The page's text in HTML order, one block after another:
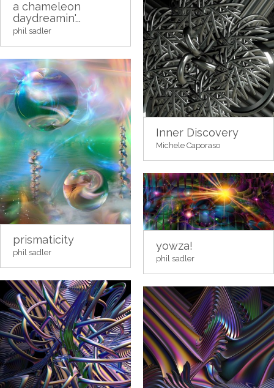
a chameleon
daydreamin'...
phil sadler
Inner Discovery
Michele Caporaso
prismaticity
phil sadler
yowza!
phil sadler